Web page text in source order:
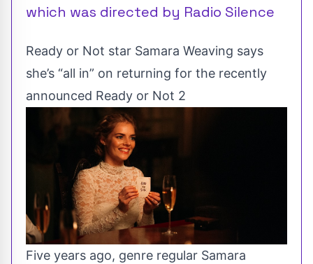
which was directed by Radio Silence
Ready or Not star Samara Weaving says
she’s “all in” on returning for the recently
announced Ready or Not 2
Five years ago, genre regular Samara